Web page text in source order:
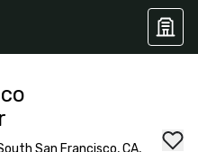
San Francisco, CA,